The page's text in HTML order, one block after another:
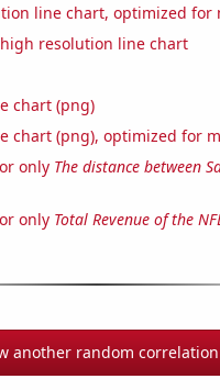
line chart, optimized for
resolution line chart
chart (png)
chart (png), optimized for
only The distance between
only Total Revenue of the
another random correlation